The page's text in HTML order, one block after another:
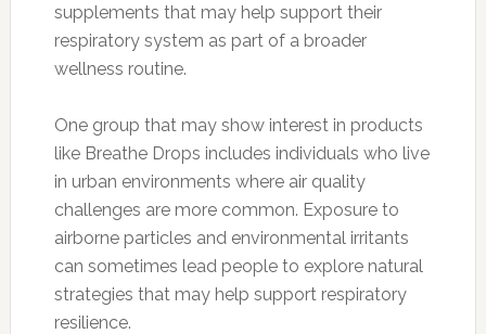
supplements that may help support their
respiratory system as part of a broader
wellness routine.
One group that may show interest in products
like Breathe Drops includes individuals who live
in urban environments where air quality
challenges are more common. Exposure to
airborne particles and environmental irritants
can sometimes lead people to explore natural
strategies that may help support respiratory
resilience.